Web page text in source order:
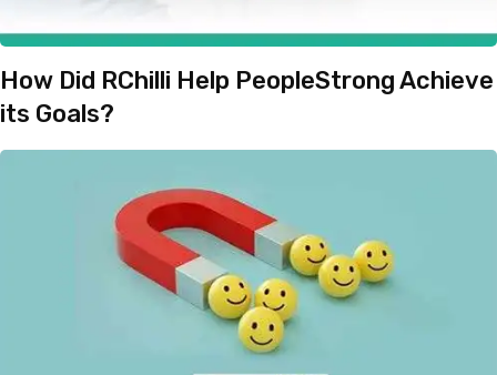
How Did RChilli Help PeopleStrong Achieve
its Goals?